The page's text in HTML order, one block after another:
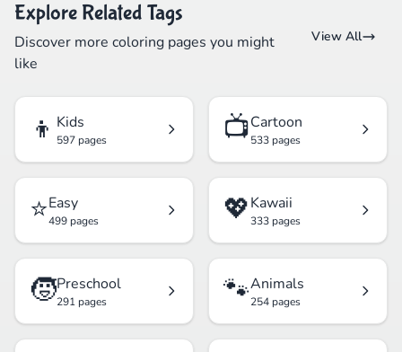
Explore Related Tags
Discover more coloring pages you might
like
View All
👦 Kids
597 pages 📺Cartoon
533 pages
⭐Easy
499 pages 💖Kawaii
333 pages
🧒Preschool
291 pages 🐾Animals
254 pages